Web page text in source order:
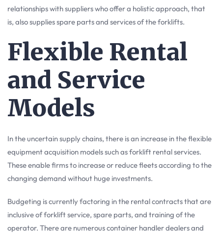
relationships with suppliers who offer a holistic approach, that
is, also supplies spare parts and services of the forklifts.
Flexible Rental
and Service
Models
In the uncertain supply chains, there is an increase in the flexible
equipment acquisition models such as forklift rental services.
These enable firms to increase or reduce fleets according to the
changing demand without huge investments.
Budgeting is currently factoring in the rental contracts that are
inclusive of forklift service, spare parts, and training of the
operator. There are numerous container handler dealers and